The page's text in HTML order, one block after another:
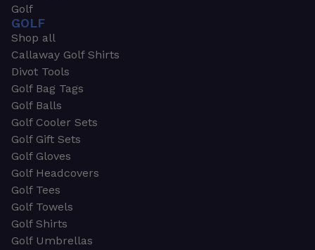
Golf
GOLF
Shop all
Callaway Golf Shirts
Divot Tools
Golf Bag Tags
Golf Balls
Golf Cooler Sets
Golf Gift Sets
Golf Gloves
Golf Headcovers
Golf Tees
Golf Towels
Golf Shirts
Golf Umbrellas